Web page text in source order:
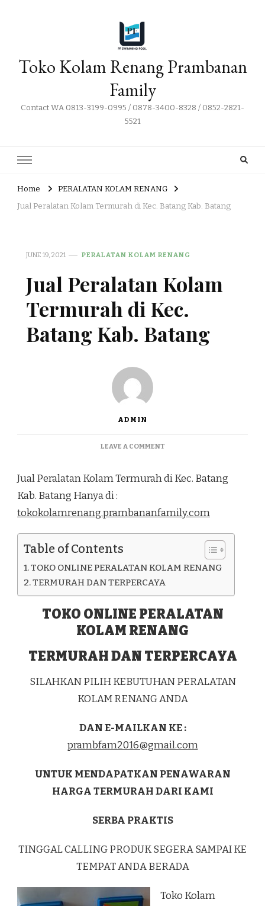
Toko Kolam Renang Prambanan
Family
Contact WA 0813-3199-0995 / 0878-3400-8328 / 0852-2821-
5521
Home
PERALATAN KOLAM RENANG
Jual Peralatan Kolam Termurah di Kec. Batang Kab. Batang
JUNE 19, 2021 PERALATAN KOLAM RENANG
Jual Peralatan Kolam
Termurah di Kec.
Batang Kab. Batang
ADMIN
LEAVE A COMMENTON
KOLAM
KEC.
KAB.
Jual Peralatan Kolam Termurah di Kec. Batang
Kab. Batang Hanya di :
tokokolamrenang.prambananfamily.com
Table of Contents
TOKO ONLINE PERALATAN KOLAM RENANG
TERMURAH DAN TERPERCAYA
TOKO ONLINE PERALATAN
KOLAM RENANG
TERMURAH DAN TERPERCAYA
SILAHKAN PILIH KEBUTUHAN PERALATAN
KOLAM RENANG ANDA
DAN E-MAILKAN KE :
prambfam2016@gmail.com
UNTUK MENDAPATKAN PENAWARAN
HARGA TERMURAH DARI KAMI
SERBA PRAKTIS
TINGGAL CALLING PRODUK SEGERA SAMPAI KE
TEMPAT ANDA BERADA
Toko Kolam